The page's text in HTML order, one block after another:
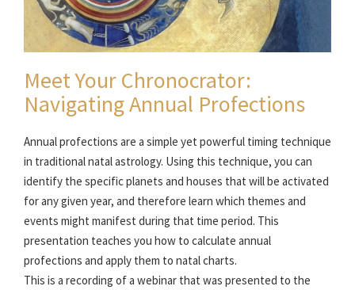
Meet Your Chronocrator:
Navigating Annual Profections
Annual profections are a simple yet powerful timing technique
in traditional natal astrology. Using this technique, you can
identify the specific planets and houses that will be activated
for any given year, and therefore learn which themes and
events might manifest during that time period. This
presentation teaches you how to calculate annual
profections and apply them to natal charts.
This is a recording of a webinar that was presented to the